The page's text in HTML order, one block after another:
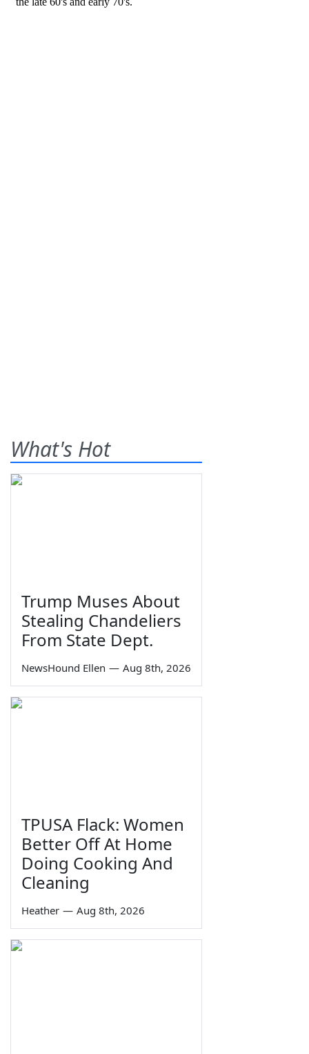
What's Hot
Trump Muses About
Stealing Chandeliers
From State Dept.
NewsHound Ellen — Aug 8th, 2026
TPUSA Flack: Women
Better Off At Home
Doing Cooking And
Cleaning
Heather — Aug 8th, 2026